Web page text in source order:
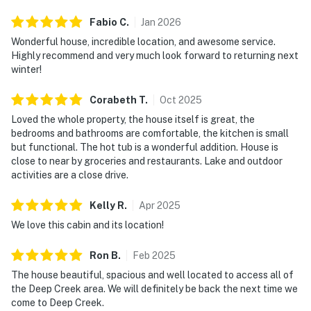
door as well as a backup lockbox onsite for easy,
flexible arrival. Parking accommodates up to 5 vehicles
on a paved and gravel driveway, and RV parking is
available. The GPS coordinates work accurately for
this address. Your host is available if you need anything
during your stay.
McHenry sits at the heart of western Maryland's
mountain country, and 5 Little Acorns puts you minutes
from skiing, hiking, lake access, and more. Here's what's
▸ Wisp Resort: 1.2 miles (5 min) - Skiing, snowboarding,
mountain biking, and year-round outdoor adventure on
Maryland's tallest ski area
▸ Deep Creek Lake State Park: 7.8 miles (15 min) -
Swimming, hiking, and scenic lakefront access along
the shores of Deep Creek Lake
Fabio C. Jan 2026
Wonderful house, incredible location, and awesome service.
Highly recommend and very much look forward to returning next
winter!
Corabeth T. Oct 2025
Loved the whole property, the house itself is great, the
bedrooms and bathrooms are comfortable, the kitchen is small
but functional. The hot tub is a wonderful addition. House is
close to near by groceries and restaurants. Lake and outdoor
activities are a close drive.
Kelly R. Apr2025
We love this cabin and its location!
Ron B. Feb 2025
The house beautiful, spacious and well located to access all of
the Deep Creek area. We will definitely be back the next time we
come to Deep Creek.